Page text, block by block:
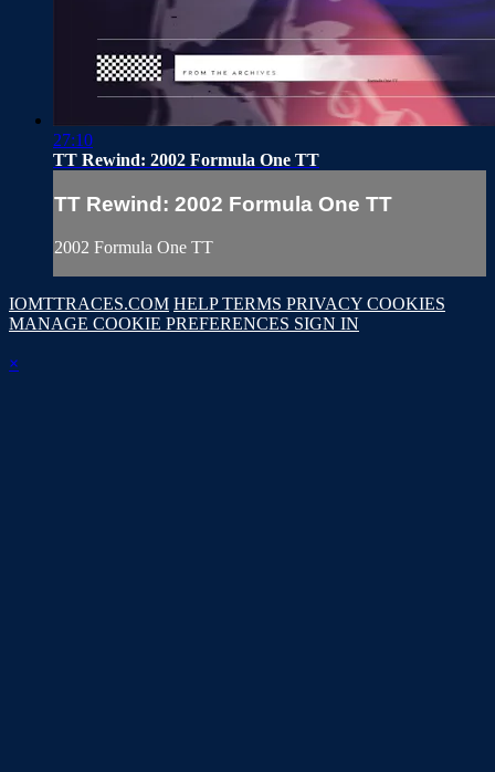
27:10
TT Rewind: 2002 Formula One TT
TT Rewind: 2002 Formula One TT
2002 Formula One TT
IOMTTRACES.COM HELPTERMS PRIVACY COOKIES
MANAGE COOKIE PREFERENCES SIGN IN
×